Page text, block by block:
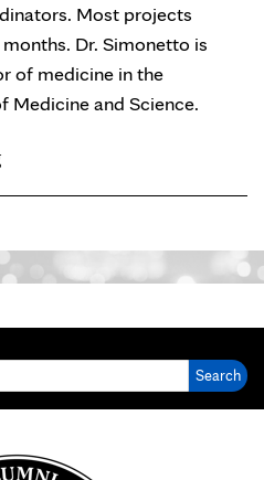
Most projects
Dr. Simonetto is
of medicine in the
Medicine and Science.